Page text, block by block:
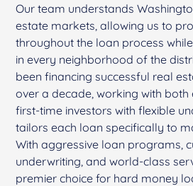
Our team understands
estate markets, allowing us to
throughout the loan process
in every neighborhood of the
been financing successful real
over a decade, working with both
first-time investors with flexible
tailors each loan specifically to
With aggressive loan programs,
underwriting, and world-class
premier choice for hard money